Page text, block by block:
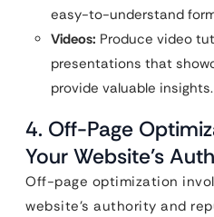
easy-to-understand
Videos: Produce video
presentations that
provide valuable insights.
4. Off-Page
Your Website’s
Off-page optimization
website’s authority and